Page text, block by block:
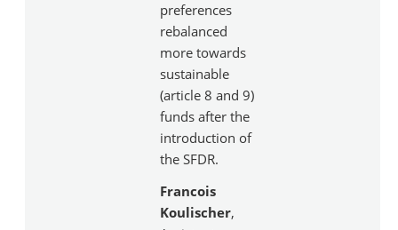
preferences
rebalanced
more towards
sustainable
(article 8 and 9)
funds after the
introduction of
the SFDR.
Francois
Koulischer,